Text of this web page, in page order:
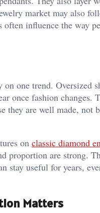
market may also
often influence the way
one trend. Oversized
once fashion changes.
are well made, not
on classic diamond
proportion are strong.
stay useful for years,
Matters